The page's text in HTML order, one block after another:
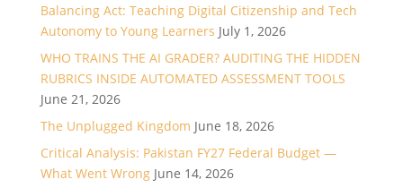
Balancing Act: Teaching Digital Citizenship and Tech
Autonomy to Young Learners July 1, 2026
WHO TRAINS THE AI GRADER? AUDITING THE HIDDEN
RUBRICS INSIDE AUTOMATED ASSESSMENT TOOLS
June 21, 2026
The Unplugged Kingdom June 18, 2026
Critical Analysis: Pakistan FY27 Federal Budget —
What Went Wrong June 14, 2026